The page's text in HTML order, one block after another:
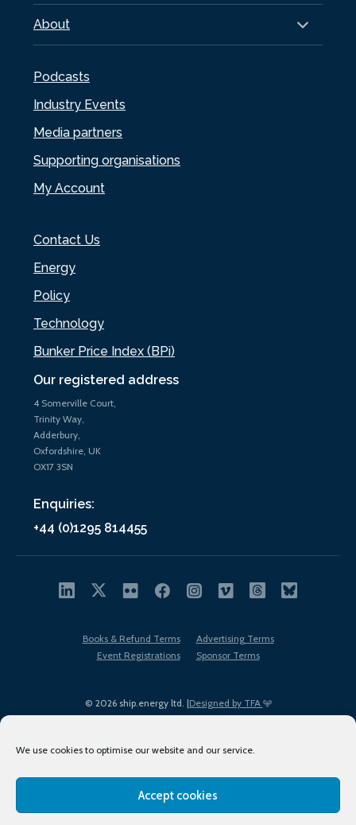
We use cookies to optimise our website and our service.
Accept cookies
Our registered address
4 Somerville Court,
Trinity Way,
Adderbury,
Oxfordshire, UK
OX17 3SN
Enquiries:
+44 (0)1295 814455
About
Podcasts
Industry Events
Media partners
Supporting organisations
My Account
Contact Us
Energy
Policy
Technology
Bunker Price Index (BPi)
© 2026 ship.energy ltd. |Designed by TFA
Books & Refund Terms
Advertising Terms
Event Registrations
Sponsor Terms
Terms of Use
Privacy Policy